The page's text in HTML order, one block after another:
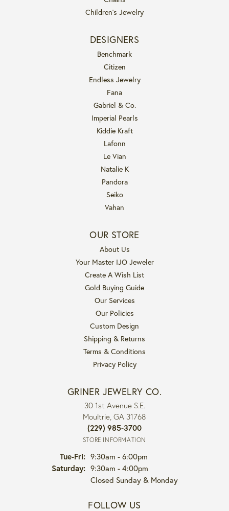
Children's Jewelry
DESIGNERS
Benchmark
Citizen
Endless Jewelry
Fana
Gabriel & Co.
Imperial Pearls
Kiddie Kraft
Lafonn
Le Vian
Natalie K
Pandora
Seiko
Vahan
OUR STORE
About Us
Your Master IJO Jeweler
Create A Wish List
Gold Buying Guide
Our Services
Our Policies
Custom Design
Shipping & Returns
Terms & Conditions
Privacy Policy
GRINER JEWELRY CO.
30 1st Avenue S.E.
Moultrie, GA 31768
(229) 985-3700
STORE INFORMATION
Tue-Fri:Tuesday - Friday:
9:30am - 6:00pm
Saturday: 9:30am - 4:00pm
Closed Sunday & Monday
FOLLOW US